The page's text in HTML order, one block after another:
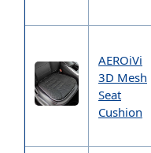
AEROiVi
3D Mesh
Seat
Cushion